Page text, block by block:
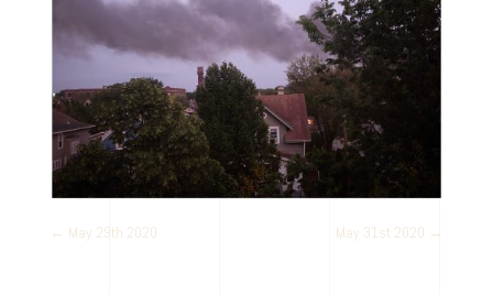
← May 29th 2020 May 31st 2020 →